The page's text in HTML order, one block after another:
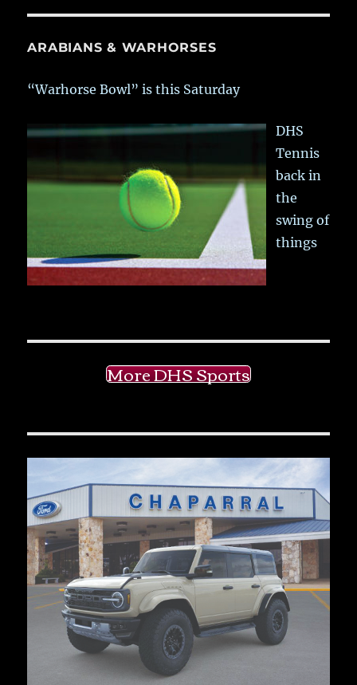
ARABIANS & WARHORSES
“Warhorse Bowl” is this Saturday
DHS
Tennis
back in
the
swing of
things
More DHS Sports